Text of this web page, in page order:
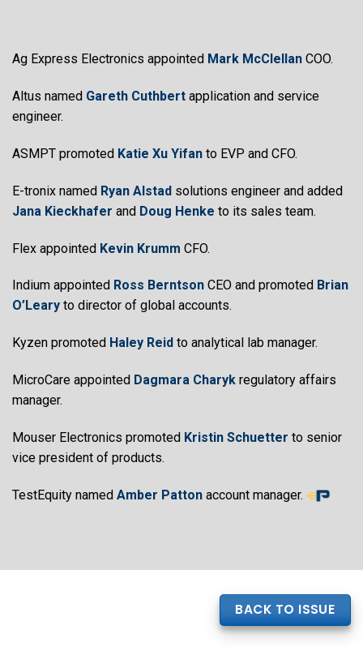
Ag Express Electronics appointed Mark McClellan COO.
Altus named Gareth Cuthbert application and service
engineer.
ASMPT promoted Katie Xu Yifan to EVP and CFO.
E-tronix named Ryan Alstad solutions engineer and added
Jana Kieckhafer and Doug Henke to its sales team.
Flex appointed Kevin Krumm CFO.
Indium appointed Ross Berntson CEO and promoted Brian
O’Leary to director of global accounts.
Kyzen promoted Haley Reid to analytical lab manager.
MicroCare appointed Dagmara Charyk regulatory affairs
manager.
Mouser Electronics promoted Kristin Schuetter to senior
vice president of products.
TestEquity named Amber Patton account manager.
BACK TO ISSUE